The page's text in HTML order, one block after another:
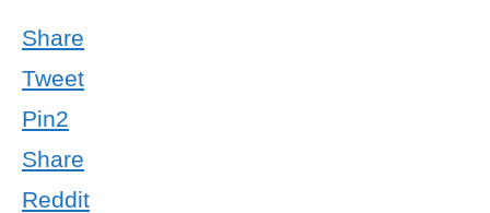
Share
Tweet
Pin2
Share
Reddit